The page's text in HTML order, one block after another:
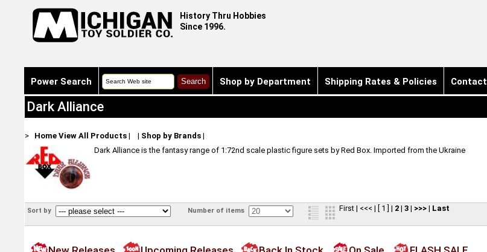
History Thru Hobbies
Since 1996.
Power Search Shop by Department Shipping Rates & Policies Contact
Dark Alliance
> Home View All Products| | Shop by Brands|
Dark Alliance is the fantasy range of 1:72nd scale plastic figure sets by Red Box. Imported from the Ukraine
Sort by Number of items First| <<< | [ 1 ] | 2| 3| >>>| Last